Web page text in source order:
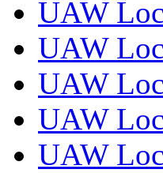
UAW
UAW
UAW
UAW
UAW